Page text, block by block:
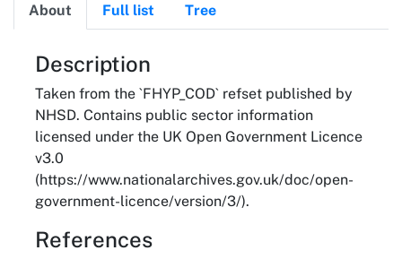
About Full list Tree
About
Description
Taken from the `FHYP_COD` refset published by
NHSD. Contains public sector information
licensed under the UK Open Government Licence
v3.0
(https://www.nationalarchives.gov.uk/doc/open-
government-licence/version/3/).
References